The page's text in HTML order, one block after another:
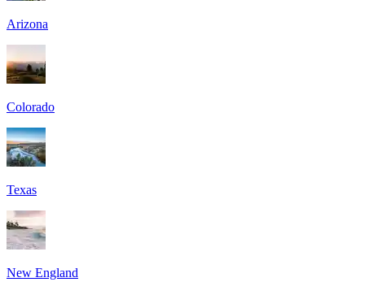
Arizona
Colorado
Texas
New England